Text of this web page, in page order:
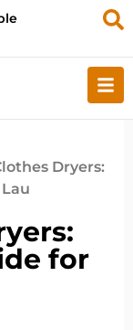
Dryers:
for